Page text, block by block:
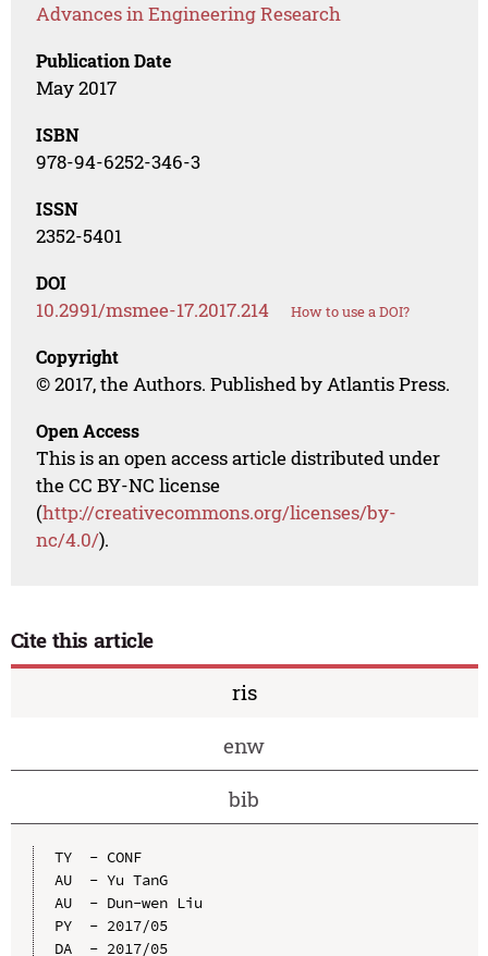
Advances in Engineering Research
Publication Date
May 2017
ISBN
978-94-6252-346-3
ISSN
2352-5401
DOI
10.2991/msmee-17.2017.214 How to use a DOI?
Copyright
© 2017, the Authors. Published by Atlantis Press.
Open Access
This is an open access article distributed under
the CC BY-NC license
(http://creativecommons.org/licenses/by-
nc/4.0/).
Cite this article
ris
enw
bib
TY  - CONF
AU  - Yu TanG
AU  - Dun-wen Liu
PY  - 2017/05
DA  - 2017/05